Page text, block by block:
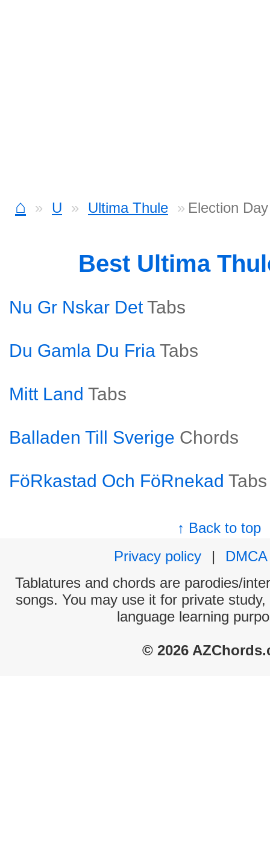
⌂ U Ultima Thule Election
Best Ultima
Nu Gr Nskar Det Tabs
Du Gamla Du Fria Tabs
Mitt Land Tabs
Balladen Till Sverige Chords
FöRkastad Och FöRnekad Tabs
↑ Back to top
Privacy policy
|
DMCA
Tablatures and chords are parodies/
songs. You may use it for private
language learning
© 2026